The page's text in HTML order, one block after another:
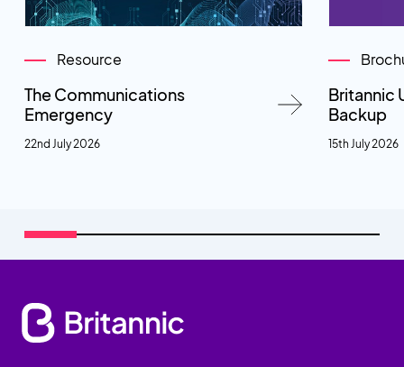
Resource
The Communications
Emergency
22nd July 2026
Britannic
Backup
15th July 2026